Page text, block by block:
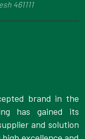
461111
brand in the
has gained its
and solution